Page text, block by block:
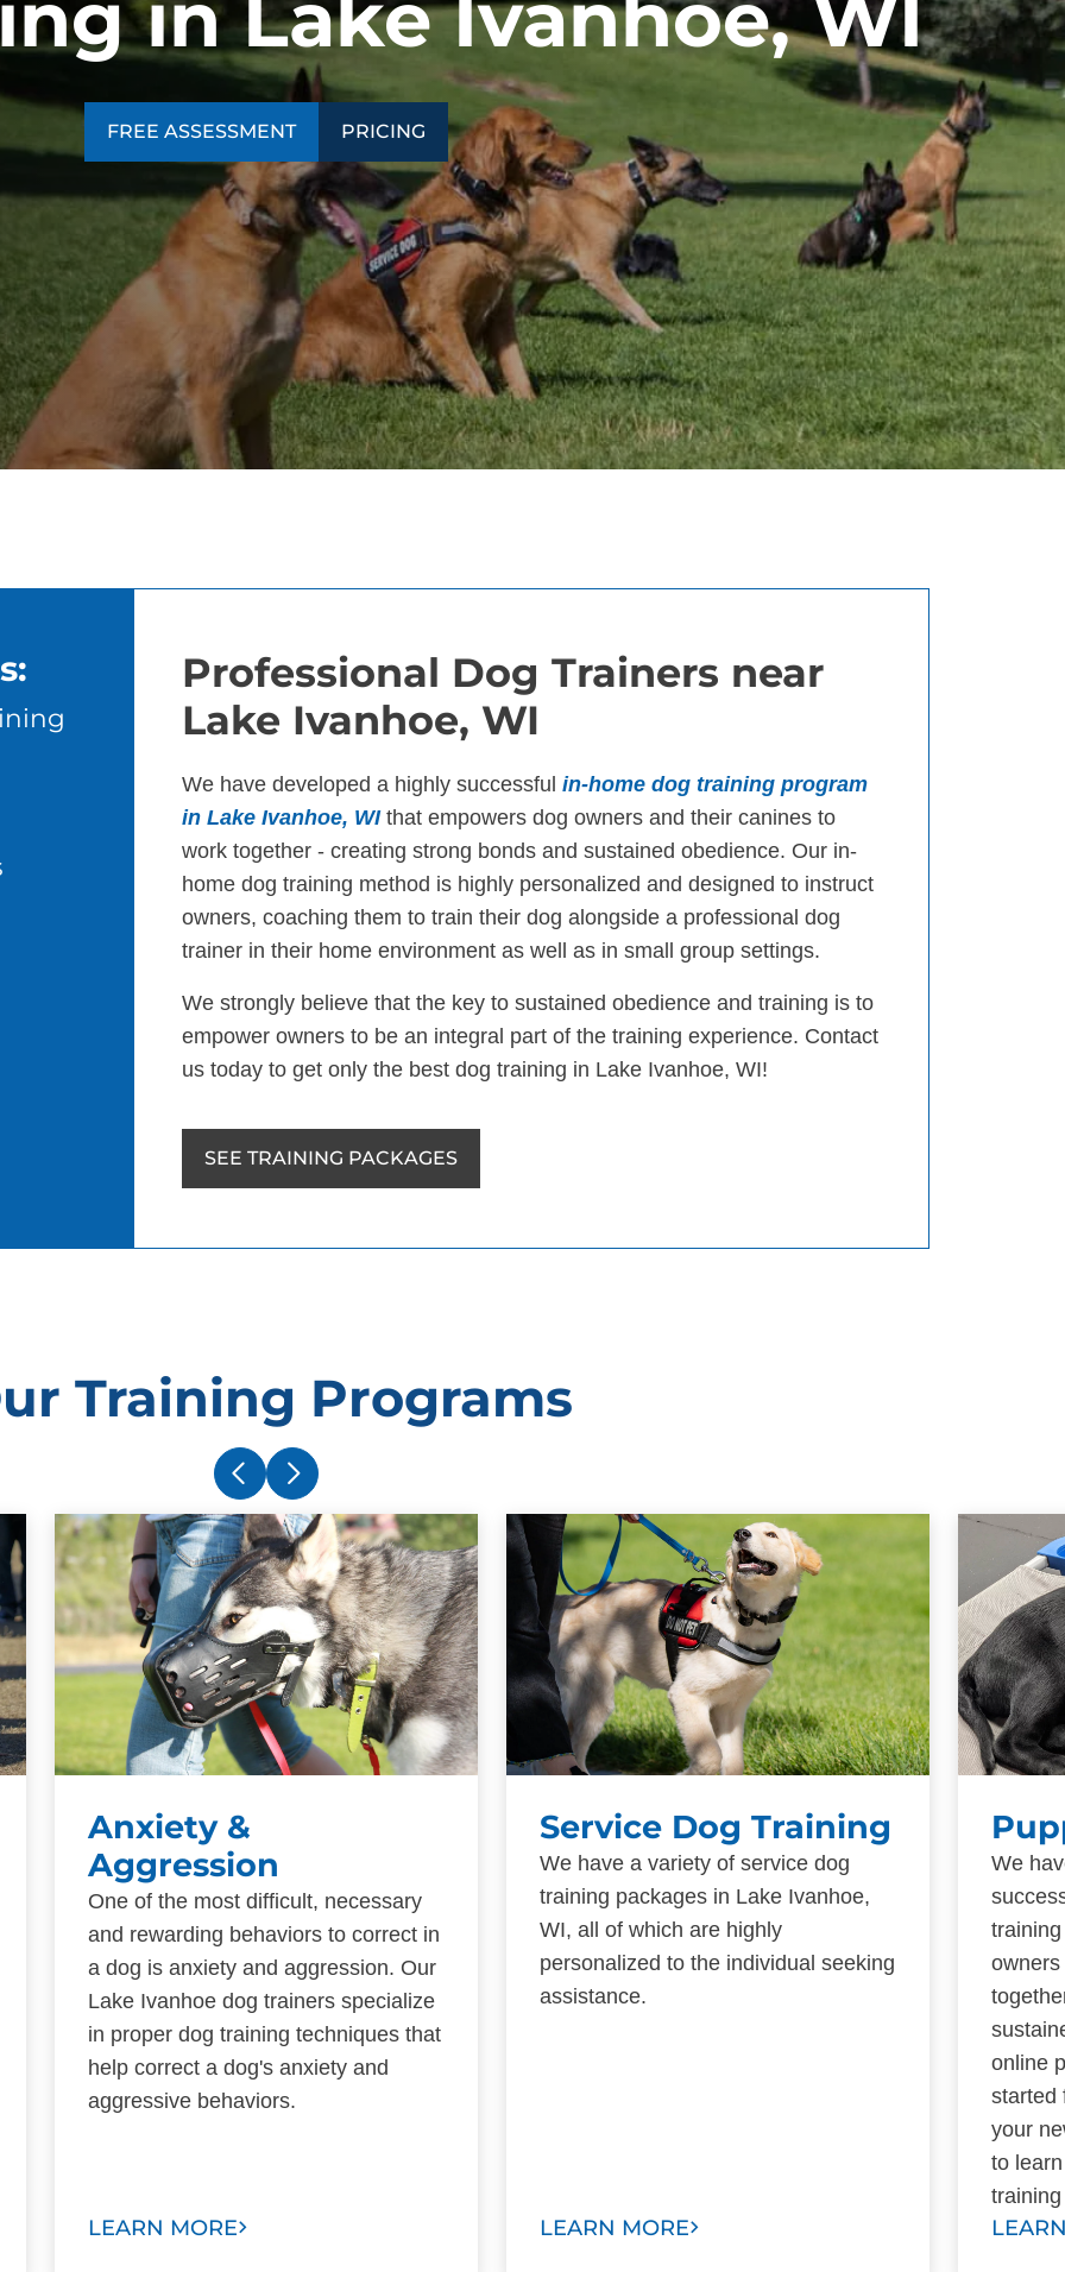
SEE OUR TRAINING PACKAGES
in Lake Ivanhoe, WI
FREE ASSESSMENT PRICING
Professional Dog Trainers near
Lake Ivanhoe, WI
We have developed a highly successful in-home dog training program
in Lake Ivanhoe, WIthat empowers dog owners and their canines to
work together - creating strong bonds and sustained obedience. Our in-
home dog training method is highly personalized and designed to instruct
owners, coaching them to train their dog alongside a professional dog
trainer in their home environment as well as in small group settings.
We strongly believe that the key to sustained obedience and training is to
empower owners to be an integral part of the training experience. Contact
us today to get only the best dog training in Lake Ivanhoe, WI!
SEE TRAINING PACKAGES
Training Programs
Anxiety &
Aggression
One of the most difficult, necessary
and rewarding behaviors to correct in
a dog is anxiety and aggression. Our
Lake Ivanhoe dog trainers specialize
in proper dog training techniques that
help correct a dog's anxiety and
aggressive behaviors.
LEARN MORE
Service Dog Training
We have a variety of service dog
training packages in Lake Ivanhoe,
WI, all of which are highly
personalized to the individual seeking
assistance.
LEARN MORE
We
online
started
your
to